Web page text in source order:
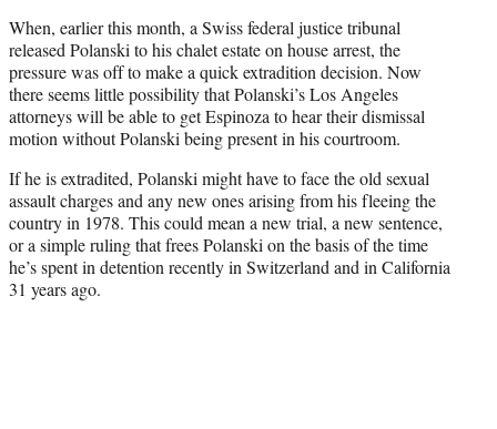
When, earlier this month, a Swiss federal justice tribunal
released Polanski to his chalet estate on house arrest, the
pressure was off to make a quick extradition decision. Now
there seems little possibility that Polanski’s Los Angeles
attorneys will be able to get Espinoza to hear their dismissal
motion without Polanski being present in his courtroom.
If he is extradited, Polanski might have to face the old sexual
assault charges and any new ones arising from his fleeing the
country in 1978. This could mean a new trial, a new sentence,
or a simple ruling that frees Polanski on the basis of the time
he’s spent in detention recently in Switzerland and in California
31 years ago.